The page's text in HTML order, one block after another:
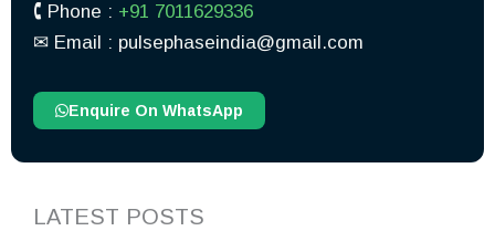
🕻 Phone : +91 7011629336
✉︎ Email : pulsephaseindia@gmail.com
Enquire On WhatsApp
LATEST POSTS